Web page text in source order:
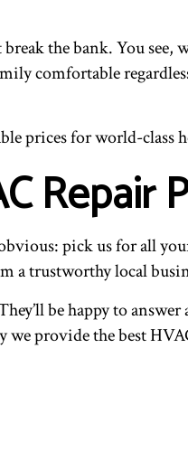
the bank. You see,
comfortable
prices for world-
pick us for all
a trustworthy local
be happy to
provide the best